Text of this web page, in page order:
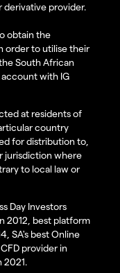
provider.
obtain the
order to utilise their
South African
with IG
at residents of
country
for distribution to,
jurisdiction where
to local law or
Day Investors
2012, best platform
SA's best Online
provider in
2021.